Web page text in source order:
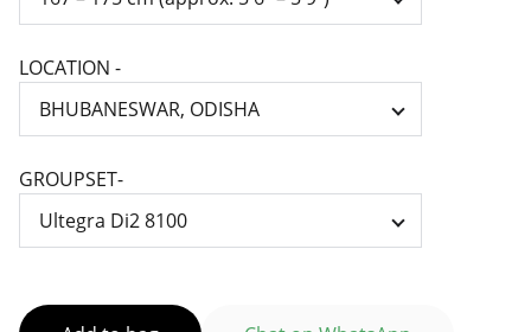
LOCATION -
GROUPSET-